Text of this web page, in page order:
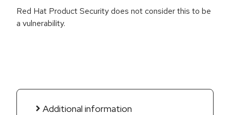
Red Hat Product Security does not consider this to be
a vulnerability.
Additional information